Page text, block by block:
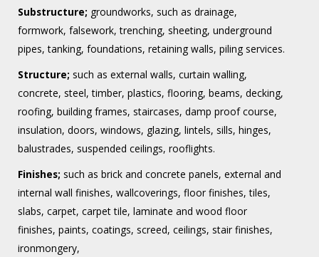
Substructure; groundworks, such as drainage,
formwork, falsework, trenching, sheeting, underground
pipes, tanking, foundations, retaining walls, piling services.
Structure; such as external walls, curtain walling,
concrete, steel, timber, plastics, flooring, beams, decking,
roofing, building frames, staircases, damp proof course,
insulation, doors, windows, glazing, lintels, sills, hinges,
balustrades, suspended ceilings, rooflights.
Finishes; such as brick and concrete panels, external and
internal wall finishes, wallcoverings, floor finishes, tiles,
slabs, carpet, carpet tile, laminate and wood floor
finishes, paints, coatings, screed, ceilings, stair finishes,
ironmongery,